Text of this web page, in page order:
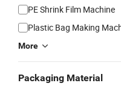
PE Shrink Film Machine
Plastic Bag Making
More
Packaging Material